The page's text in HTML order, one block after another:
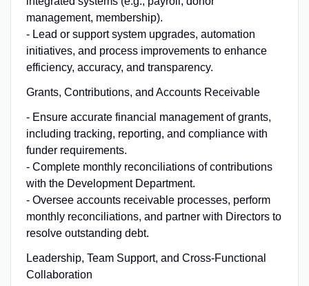
management, membership).
- Lead or support system upgrades, automation
initiatives, and process improvements to enhance
efficiency, accuracy, and transparency.
Grants, Contributions, and Accounts Receivable
- Ensure accurate financial management of grants,
including tracking, reporting, and compliance with
funder requirements.
- Complete monthly reconciliations of contributions
with the Development Department.
- Oversee accounts receivable processes, perform
monthly reconciliations, and partner with Directors to
resolve outstanding debt.
Leadership, Team Support, and Cross-Functional
Collaboration